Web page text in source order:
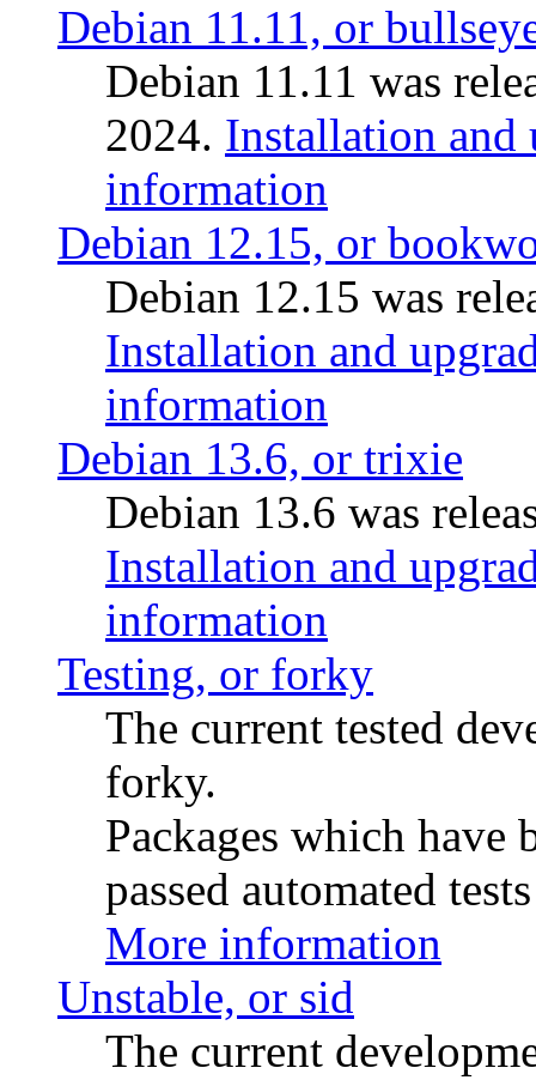
Debian 11.11, or
Debian 11.11 was
2024. Installation and
information
Debian 12.15, or
Debian 12.15 was
Installation and
information
Debian 13.6, or trixie
Debian 13.6 was
Installation and
information
Testing, or forky
The current tested
forky.
Packages which have
passed automated
More information
Unstable, or sid
The current